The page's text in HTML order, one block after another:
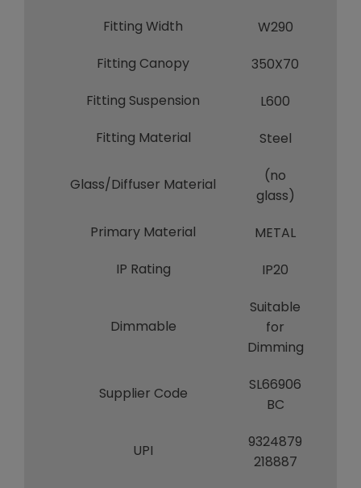
Fitting Width
W290
Fitting Canopy
350X70
Fitting Suspension
L600
Fitting Material
Steel
Glass/Diffuser Material
(no
glass)
Primary Material
METAL
IP Rating
IP20
Dimmable
Suitable
for
Dimming
Supplier Code
SL66906
BC
UPI
9324879
218887